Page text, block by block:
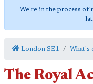
We're in the process of
London SE1 What's
The Royal